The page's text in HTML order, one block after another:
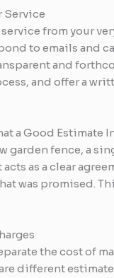
Service
service from your
to emails and
and
and offer a
a Good Estimate
garden fence, a
as a clear
was promised.
the cost of
different